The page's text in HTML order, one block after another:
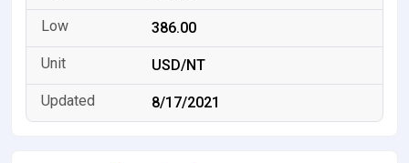
386.00
USD/NT
8/17/2021